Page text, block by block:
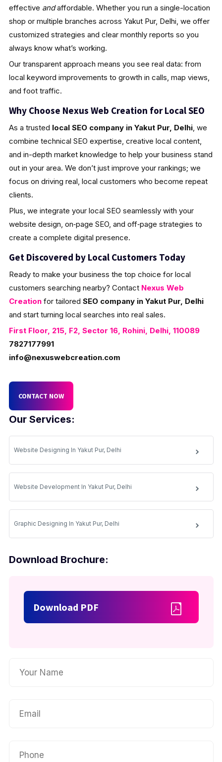
Our Services:
Website Designing In Yakut Pur, Delhi
Website Development In Yakut Pur, Delhi
Graphic Designing In Yakut Pur, Delhi
Download Brochure:
Download PDF
effective andaffordable. Whether you run a single-location
shop or multiple branches across Yakut Pur, Delhi, we offer
customized strategies and clear monthly reports so you
always know what’s working.
Our transparent approach means you see real data: from
local keyword improvements to growth in calls, map views,
and foot traffic.
Why Choose Nexus Web Creation for Local SEO
As a trusted local SEO company in Yakut Pur, Delhi, we
combine technical SEO expertise, creative local content,
and in-depth market knowledge to help your business stand
out in your area. We don’t just improve your rankings; we
focus on driving real, local customers who become repeat
clients.
Plus, we integrate your local SEO seamlessly with your
website design, on‑page SEO, and off‑page strategies to
create a complete digital presence.
Get Discovered by Local Customers Today
Ready to make your business the top choice for local
customers searching nearby? Contact Nexus Web
Creationfor tailored SEO company in Yakut Pur, Delhi
and start turning local searches into real sales.
First Floor, 215, F2, Sector 16, Rohini, Delhi, 110089
7827177991
info@nexuswebcreation.com
CONTACT NOW